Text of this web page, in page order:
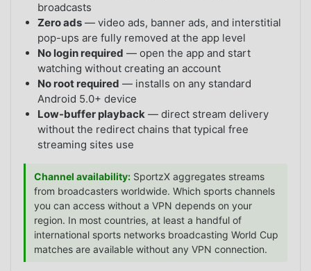
broadcasts
Zero ads— video ads, banner ads, and interstitial
pop-ups are fully removed at the app level
No login required — open the app and start
watching without creating an account
No root required — installs on any standard
Android 5.0+ device
Low-buffer playback— direct stream delivery
without the redirect chains that typical free
streaming sites use
Channel availability: SportzX aggregates streams
from broadcasters worldwide. Which sports channels
you can access without a VPN depends on your
region. In most countries, at least a handful of
international sports networks broadcasting World Cup
matches are available without any VPN connection.